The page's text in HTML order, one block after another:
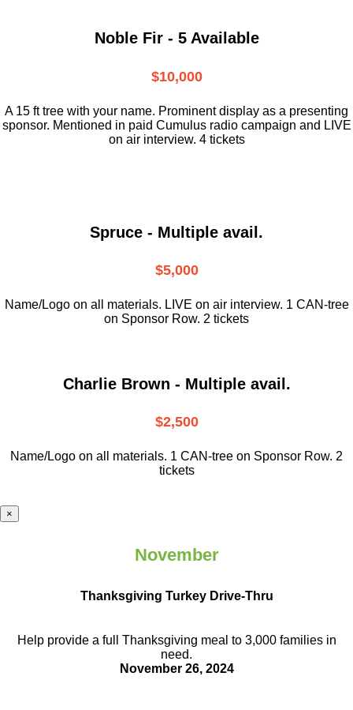
Noble Fir - 5 Available
$10,000
A 15 ft tree with your name. Prominent display as a presenting
sponsor. Mentioned in paid Cumulus radio campaign and LIVE
on air interview. 4 tickets
Spruce - Multiple avail.
$5,000
Name/Logo on all materials. LIVE on air interview. 1 CAN-tree
on Sponsor Row. 2 tickets
Charlie Brown - Multiple avail.
$2,500
Name/Logo on all materials. 1 CAN-tree on Sponsor Row. 2
tickets
×
November
Thanksgiving Turkey Drive-Thru
Help provide a full Thanksgiving meal to 3,000 families in
need.
November 26, 2024